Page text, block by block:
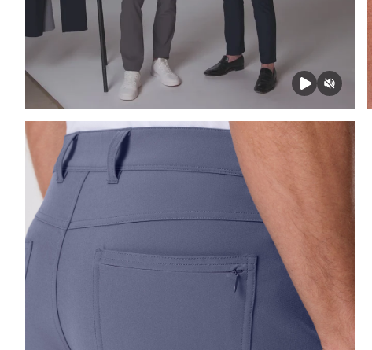
Press Enter or Space to toggle zoom. When zoomed, use